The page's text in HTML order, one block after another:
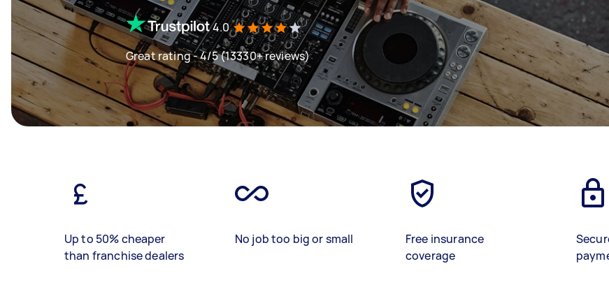
4.0
Great rating - 4/5 (13330+ reviews)
Up to 50% cheaper
than franchise dealers
No job too big or small
Free insurance
coverage